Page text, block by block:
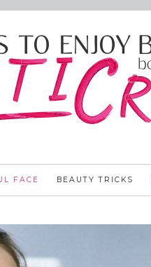
FACE BEAUTY TRICKS